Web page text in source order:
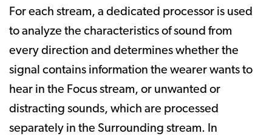
For each stream, a dedicated processor is used
to analyze the characteristics of sound from
every direction and determines whether the
signal contains information the wearer wants to
hear in the Focus stream, or unwanted or
distracting sounds, which are processed
separately in the Surrounding stream. In